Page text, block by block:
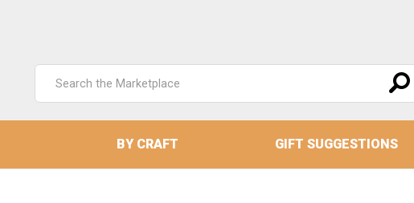
Keyword:
BY CRAFT GIFT SUGGESTIONS